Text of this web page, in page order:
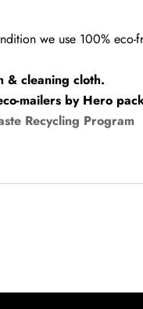
we use 100%
& cleaning cloth.
mailers by Hero
Recycling Program